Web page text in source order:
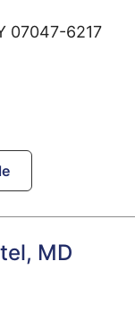
07047-6217
, MD